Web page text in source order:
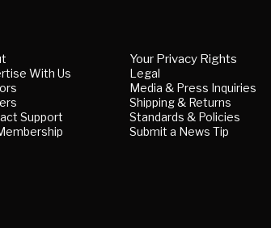
With Us
Support
Your Privacy Rights
Legal
Media & Press Inquiries
Shipping & Returns
Standards & Policies
Submit a News Tip